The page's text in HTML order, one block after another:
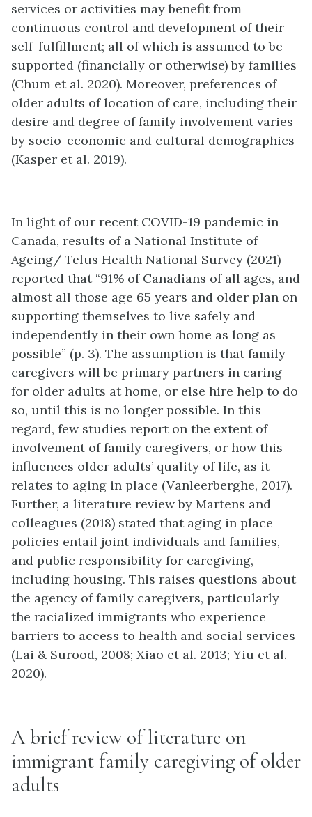
services or activities may benefit from
continuous control and development of their
self-fulfillment; all of which is assumed to be
supported (financially or otherwise) by families
(Chum et al. 2020). Moreover, preferences of
older adults of location of care, including their
desire and degree of family involvement varies
by socio-economic and cultural demographics
(Kasper et al. 2019).
In light of our recent COVID-19 pandemic in
Canada, results of a National Institute of
Ageing/ Telus Health National Survey (2021)
reported that “91% of Canadians of all ages, and
almost all those age 65 years and older plan on
supporting themselves to live safely and
independently in their own home as long as
possible” (p. 3). The assumption is that family
caregivers will be primary partners in caring
for older adults at home, or else hire help to do
so, until this is no longer possible. In this
regard, few studies report on the extent of
involvement of family caregivers, or how this
influences older adults’ quality of life, as it
relates to aging in place (Vanleerberghe, 2017).
Further, a literature review by Martens and
colleagues (2018) stated that aging in place
policies entail joint individuals and families,
and public responsibility for caregiving,
including housing. This raises questions about
the agency of family caregivers, particularly
the racialized immigrants who experience
barriers to access to health and social services
(Lai & Surood, 2008; Xiao et al. 2013; Yiu et al.
2020).
A brief review of literature on
immigrant family caregiving of older
adults